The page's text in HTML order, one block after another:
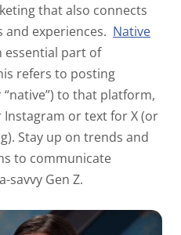
that also connects
experiences. Native
essential part of
refers to posting
to that platform,
or text for X (or
Stay up on trends and
to communicate
savvy Gen Z.